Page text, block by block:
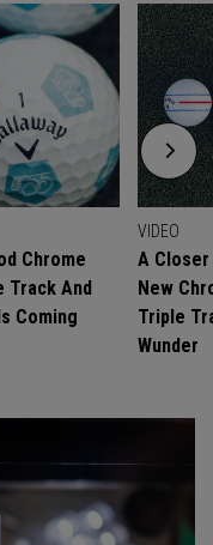
Chrome
Track And
Coming
VIDEO
A
New
Triple
Wunder